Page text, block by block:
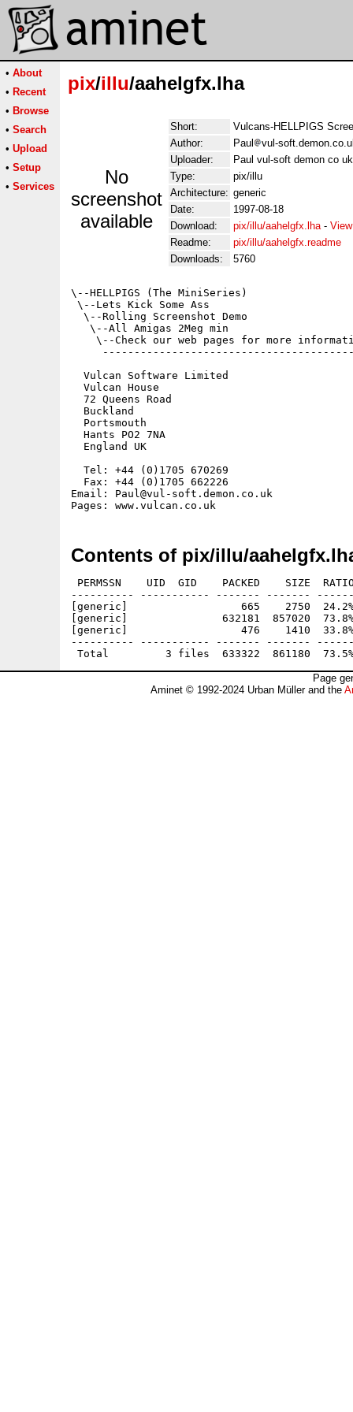
• About
• Recent
• Browse
• Search
• Upload
• Setup
• Services
pix/illu/aahelgfx.lha
No
screenshot
available
Short:
Vulcans-HELLPIGS
Author:
Paul
vul-
Uploader:
Paul vul-soft demon co uk
Type:
pix/illu
Architecture: generic
Date:
1997-08-18
Download:
pix/illu/aahelgfx.lha-
Readme:
pix/illu/aahelgfx.readme
Downloads:
5760
\--HELLPIGS (The MiniSeries)
\--Lets Kick Some Ass
  \--Rolling Screenshot Demo
   \--All Amigas 2Meg min
\--Check our web pages for more
  Vulcan Software Limited
  Vulcan House
  72 Queens Road
  Buckland
  Portsmouth
  Hants PO2 7NA
  England UK
  Tel: +44 (0)1705 670269
  Fax: +44 (0)1705 662226
Email: Paul@vul-soft.demon.co.uk
Contents of pix/illu/
PERMSSN    UID  GID    PACKED    SIZE
---------- ----------- ------- -------
[generic]                  665    2750  24.2%
[generic]               632181  857020
[generic]                  476    1410  33.8% -
---------- ----------- ------- -------
Page
Aminet © 1992-2024 Urban Müller and the